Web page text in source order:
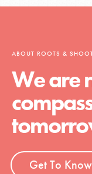
ABOUT ROOTS &
We are
Get To